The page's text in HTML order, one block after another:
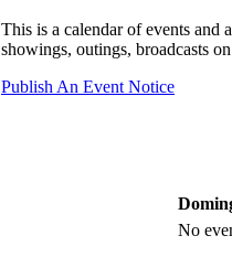
This is a calendar of events and
showings, outings, broadcasts
Publish An Event Notice
No